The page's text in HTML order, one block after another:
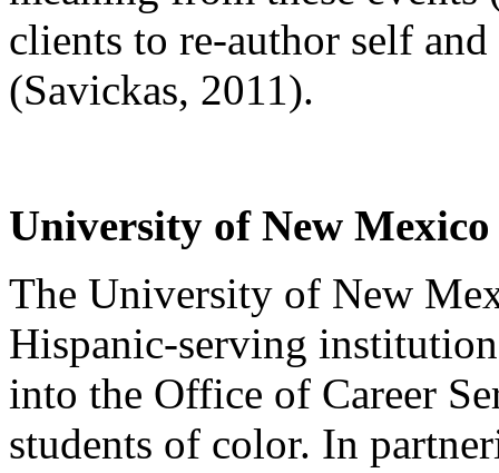
clients to re-author self
(Savickas, 2011).
University of New
The University of New
Hispanic-serving
into the Office of Career
students of color. In